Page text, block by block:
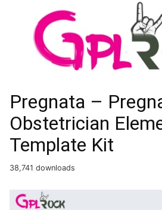
Pregnata –
Obstetrician
Template Kit
38,741 downloads